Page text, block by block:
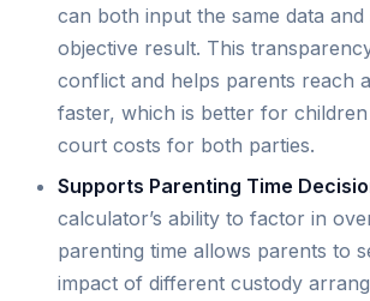
can both input the same data and
objective result. This
conflict and helps parents reach
faster, which is better for
court costs for both parties.
Supports Parenting Time
calculator’s ability to factor in
parenting time allows parents to
impact of different custody